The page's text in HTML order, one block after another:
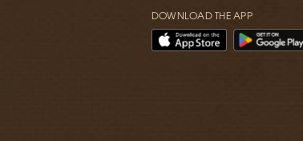
DOWNLOAD THE APP